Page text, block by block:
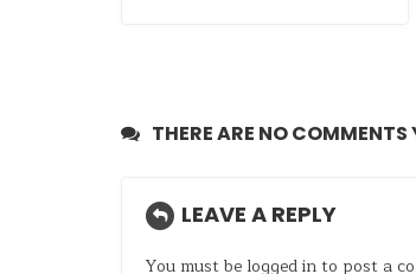
THERE ARE NO COMMENTS
LEAVE A REPLY
You must be logged into post a